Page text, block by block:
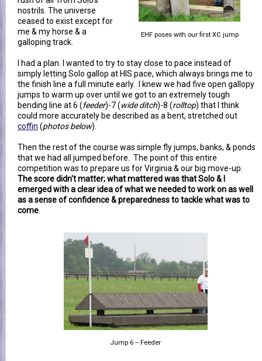
EHF poses with our first XC jump
nostrils. The universe
ceased to exist except for
me & my horse & a
galloping track.
I had a plan. I wanted to try to stay close to pace instead of
simply letting Solo gallop at HIS pace, which always brings me to
the finish line a full minute early. I knew we had five open gallopy
jumps to warm up over until we got to an extremely tough
bending line at 6 (feeder)-7 (wide ditch)-8 (rolltop) that I think
could more accurately be described as a bent, stretched out
coffin (photos below).
Then the rest of the course was simple fly jumps, banks, & ponds
that we had all jumped before. The point of this entire
competition was to prepare us for Virginia & our big move-up.
The score didn't matter; what mattered was that Solo & I
emerged with a clear idea of what we needed to work on as well
as a sense of confidence & preparedness to tackle what was to
come
Jump 6 -- Feeder